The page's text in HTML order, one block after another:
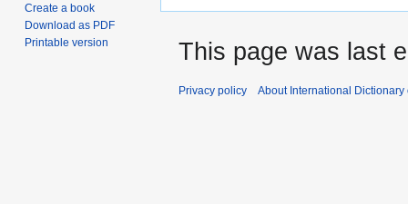
Create a book
Download as PDF
Printable version
This page was last
Privacy policy About International